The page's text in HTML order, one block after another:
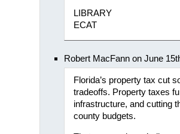
LIBRARY
ECAT
Robert MacFann on June
Florida’s property tax cut
tradeoffs. Property taxes
infrastructure, and cutting
county budgets.